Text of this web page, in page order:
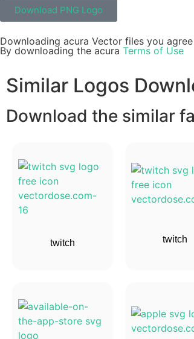
Download PNG Logo
Downloading acura Vector files you
By downloading the acura Terms of Use
Similar Logos
Download the similar
twitch twitch